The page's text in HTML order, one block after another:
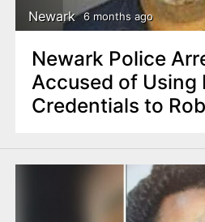
Newark 6 months ago
Newark Police
Accused of Using
Credentials to